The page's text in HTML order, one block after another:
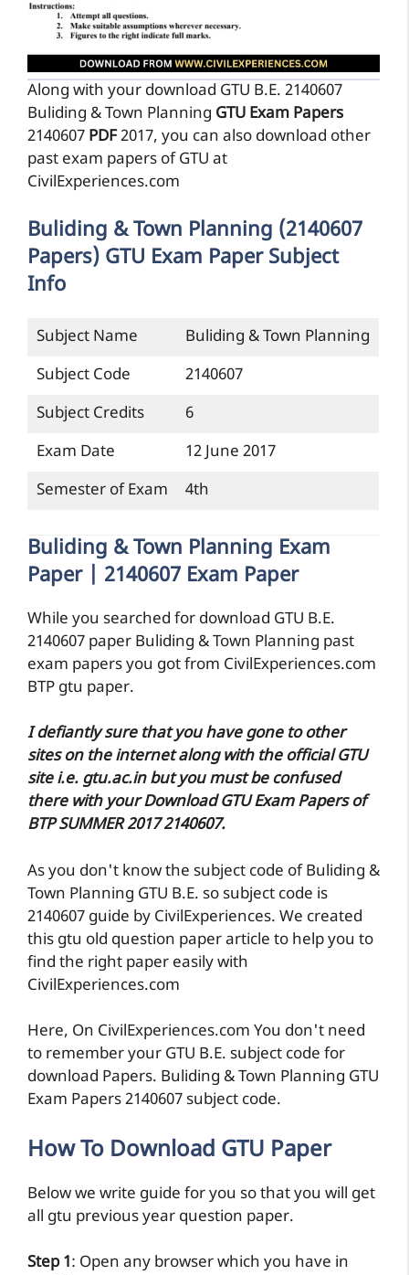
Along with your download GTU B.E. 2140607
Buliding & Town Planning GTU Exam Papers
2140607 PDF2017, you can also download other
past exam papers of GTU at
CivilExperiences.com
Buliding & Town Planning (2140607
Papers) GTU Exam Paper Subject
Info
Subject Name
Buliding & Town Planning
Subject Code
2140607
Subject Credits
6
Exam Date
12 June 2017
Semester of Exam
4th
Buliding & Town Planning Exam
Paper | 2140607 Exam Paper
While you searched for download GTU B.E.
2140607 paper Buliding & Town Planning past
exam papers you got from CivilExperiences.com
BTP gtu paper.
I defiantly sure that you have gone to other
sites on the internet along with the official GTU
site i.e. gtu.ac.in but you must be confused
there with your Download GTU Exam Papers of
BTP SUMMER 2017 2140607.
As you don't know the subject code of Buliding &
Town Planning GTU B.E. so subject code is
2140607 guide by CivilExperiences. We created
this gtu old question paper article to help you to
find the right paper easily with
CivilExperiences.com
Here, On CivilExperiences.com You don't need
to remember your GTU B.E. subject code for
download Papers. Buliding & Town Planning GTU
Exam Papers 2140607 subject code.
How To Download GTU Paper
Below we write guide for you so that you will get
all gtu previous year question paper.
Step 1: Open any browser which you have in